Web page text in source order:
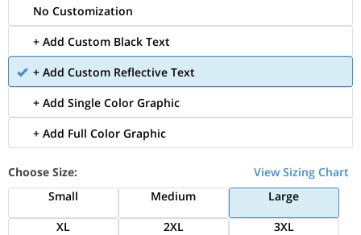
No Customization
+ Add Custom Black Text
+ Add Custom Reflective Text
+ Add Single Color Graphic
+ Add Full Color Graphic
Choose Size:
View Sizing Chart
Small
Medium
Large
XL
2XL
3XL